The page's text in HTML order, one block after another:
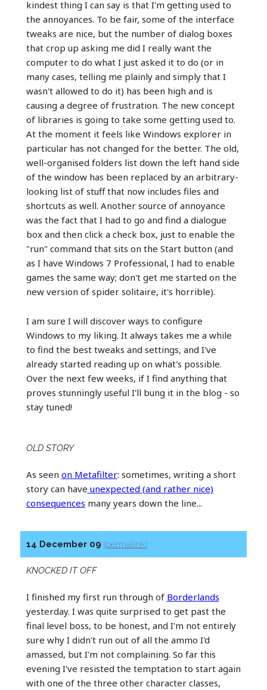
kindest thing I can say is that I'm getting used to
the annoyances. To be fair, some of the interface
tweaks are nice, but the number of dialog boxes
that crop up asking me did I really want the
computer to do what I just asked it to do (or in
many cases, telling me plainly and simply that I
wasn't allowed to do it) has been high and is
causing a degree of frustration. The new concept
of libraries is going to take some getting used to.
At the moment it feels like Windows explorer in
particular has not changed for the better. The old,
well-organised folders list down the left hand side
of the window has been replaced by an arbitrary-
looking list of stuff that now includes files and
shortcuts as well. Another source of annoyance
was the fact that I had to go and find a dialogue
box and then click a check box, just to enable the
"run" command that sits on the Start button (and
as I have Windows 7 Professional, I had to enable
games the same way; don't get me started on the
new version of spider solitaire, it's horrible).
I am sure I will discover ways to configure
Windows to my liking. It always takes me a while
to find the best tweaks and settings, and I've
already started reading up on what's possible.
Over the next few weeks, if I find anything that
proves stunningly useful I'll bung it in the blog - so
stay tuned!
OLD STORY
As seen on Metafilter: sometimes, writing a short
story can have unexpected (and rather nice)
consequences many years down the line...
14 December 09 (permalink)
KNOCKED IT OFF
I finished my first run through of Borderlands
yesterday. I was quite surprised to get past the
final level boss, to be honest, and I'm not entirely
sure why I didn't run out of all the ammo I'd
amassed, but I'm not complaining. So far this
evening I've resisted the temptation to start again
with one of the three other character classes,